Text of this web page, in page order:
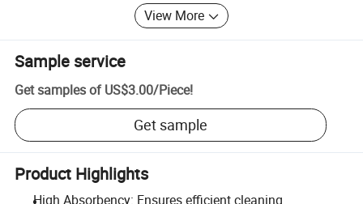
View More
Sample service
Get samples of US$3.00/Piece!
Get sample
Product Highlights
High Absorbency: Ensures efficient cleaning